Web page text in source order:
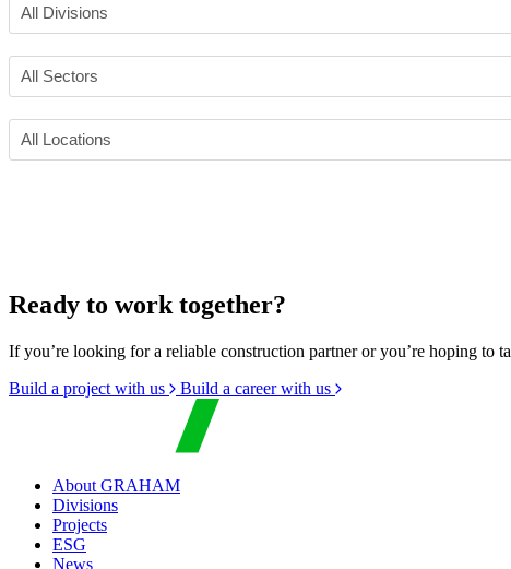
Ready to work together?
If you’re looking for a reliable construction partner or you’re hoping to
Build a project with us
Build a career with us
About GRAHAM
Divisions
Projects
ESG
News